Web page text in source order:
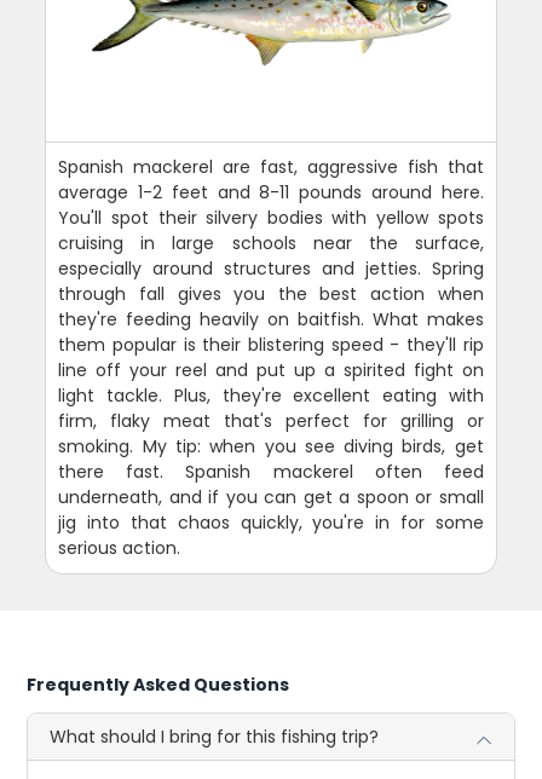
Spanish mackerel are fast, aggressive fish that
average 1-2 feet and 8-11 pounds around here.
You'll spot their silvery bodies with yellow spots
cruising in large schools near the surface,
especially around structures and jetties. Spring
through fall gives you the best action when
they're feeding heavily on baitfish. What makes
them popular is their blistering speed - they'll rip
line off your reel and put up a spirited fight on
light tackle. Plus, they're excellent eating with
firm, flaky meat that's perfect for grilling or
smoking. My tip: when you see diving birds, get
there fast. Spanish mackerel often feed
underneath, and if you can get a spoon or small
jig into that chaos quickly, you're in for some
serious action.
Frequently Asked Questions
What should I bring for this fishing trip?